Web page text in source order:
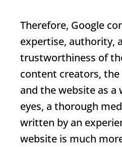
Therefore, Google
expertise, authority,
trustworthiness of
content creators,
and the website as a
eyes, a thorough
written by an
website is much